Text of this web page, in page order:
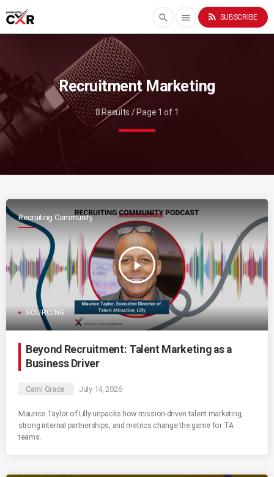
search menu rss_feed SUBSCRIBE
Recruitment Marketing
8 Results / Page 1 of 1
Recruiting Community
play_arrow
SOURCING
Beyond Recruitment: Talent Marketing as a
Business Driver
Cami Grace July 14, 2026
Maurice Taylor of Lilly unpacks how mission-driven talent marketing,
strong internal partnerships, and metrics change the game for TA
teams.